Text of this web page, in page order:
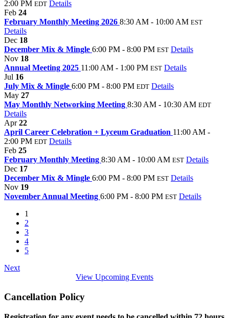
2:00 PM EDT Details
Feb 24
February Monthly Meeting 2026 8:30 AM - 10:00 AM EST
Details
Dec 18
December Mix & Mingle 6:00 PM - 8:00 PM EST Details
Nov 18
Annual Meeting 2025 11:00 AM - 1:00 PM EST Details
Jul 16
July Mix & Mingle 6:00 PM - 8:00 PM EDT Details
May 27
May Monthly Networking Meeting 8:30 AM - 10:30 AM EDT
Details
Apr22
April Career Celebration + Lyceum Graduation 11:00 AM -
2:00 PM EDT Details
Feb 25
February Monthly Meeting 8:30 AM - 10:00 AM EST Details
Dec 17
December Mix & Mingle 6:00 PM - 8:00 PM EST Details
Nov 19
November Annual Meeting 6:00 PM - 8:00 PM EST Details
1
2
3
4
5
Next
View Upcoming Events
Cancellation Policy